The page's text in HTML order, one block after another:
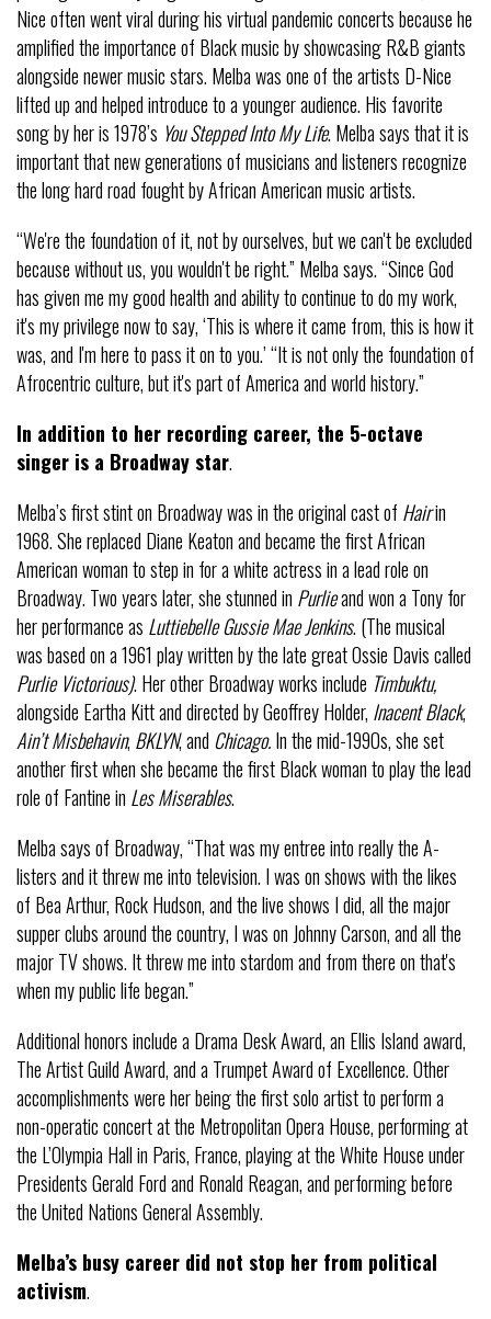
Nice often went viral during his virtual pandemic concerts because he
amplified the importance of Black music by showcasing R&B giants
alongside newer music stars. Melba was one of the artists D-Nice
lifted up and helped introduce to a younger audience. His favorite
song by her is 1978’s You Stepped Into My Life. Melba says that it is
important that new generations of musicians and listeners recognize
the long hard road fought by African American music artists.
“We're the foundation of it, not by ourselves, but we can't be excluded
because without us, you wouldn't be right.” Melba says. “Since God
has given me my good health and ability to continue to do my work,
it's my privilege now to say, ‘This is where it came from, this is how it
was, and I'm here to pass it on to you.’ “It is not only the foundation of
Afrocentric culture, but it's part of America and world history.”
In addition to her recording career, the 5-octave
singer is a Broadway star.
Melba’s first stint on Broadway was in the original cast of Hairin
1968. She replaced Diane Keaton and became the first African
American woman to step in for a white actress in a lead role on
Broadway. Two years later, she stunned in Purlieand won a Tony for
her performance as Luttiebelle Gussie Mae Jenkins. (The musical
was based on a 1961 play written by the late great Ossie Davis called
Purlie Victorious). Her other Broadway works include Timbuktu,
alongside Eartha Kitt and directed by Geoffrey Holder, Inacent Black,
Ain’t Misbehavin, BKLYN, and Chicago.In the mid-1990s, she set
another first when she became the first Black woman to play the lead
role of Fantine in Les Miserables.
Melba says of Broadway, “That was my entree into really the A-
listers and it threw me into television. I was on shows with the likes
of Bea Arthur, Rock Hudson, and the live shows I did, all the major
supper clubs around the country, I was on Johnny Carson, and all the
major TV shows. It threw me into stardom and from there on that's
when my public life began.”
Additional honors include a Drama Desk Award, an Ellis Island award,
The Artist Guild Award, and a Trumpet Award of Excellence. Other
accomplishments were her being the first solo artist to perform a
non-operatic concert at the Metropolitan Opera House, performing at
the L’Olympia Hall in Paris, France, playing at the White House under
Presidents Gerald Ford and Ronald Reagan, and performing before
the United Nations General Assembly.
Melba’s busy career did not stop her from political
activism.